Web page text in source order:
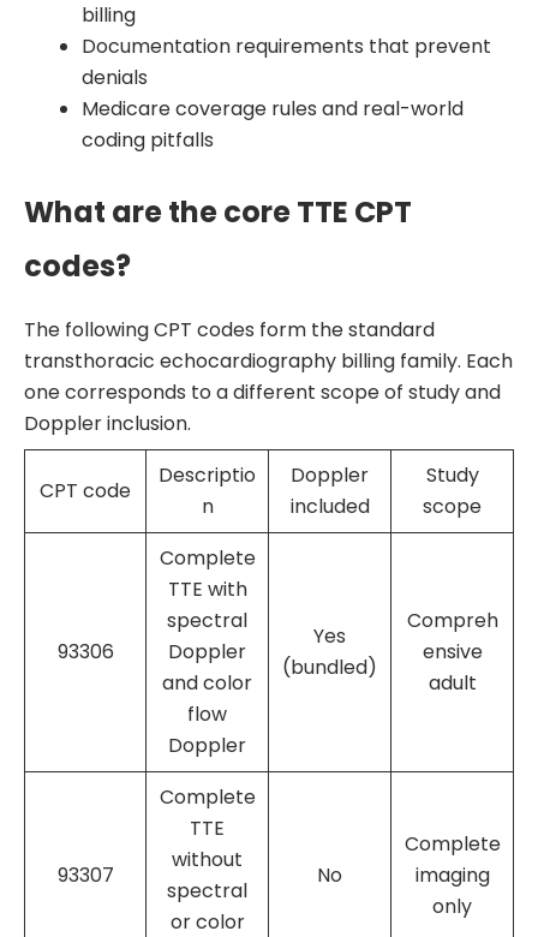
billing
Documentation requirements that prevent
denials
Medicare coverage rules and real-world
coding pitfalls
What are the core TTE CPT
codes?
The following CPT codes form the standard
transthoracic echocardiography billing family. Each
one corresponds to a different scope of study and
Doppler inclusion.
CPT code
Descriptio
n
Doppler
included
Study
scope
93306
Complete
TTE with
spectral
Doppler
and color
flow
Doppler
Yes
(bundled)
Compreh
ensive
adult
93307
Complete
TTE
without
spectral
or color
No
Complete
imaging
only